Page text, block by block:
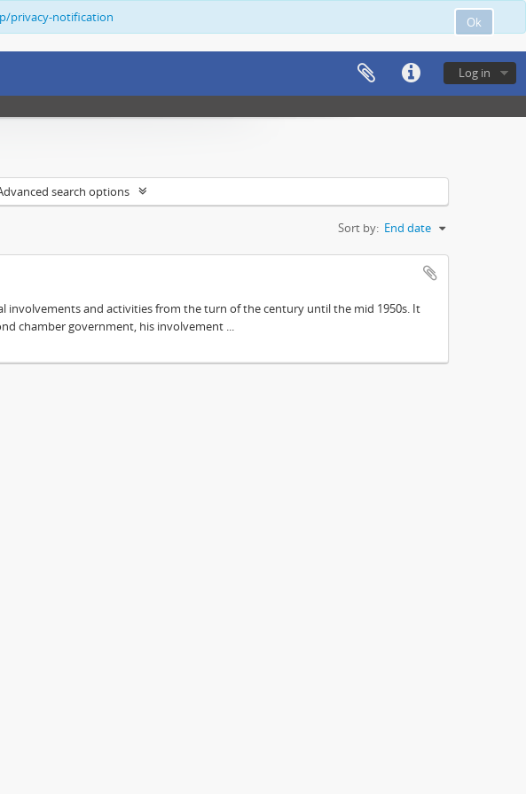
Ok
privacy-notification
Log in
search options
Sort by: End date
involvements and activities from the turn of the century until the mid 1950s. It
chamber government, his involvement ...